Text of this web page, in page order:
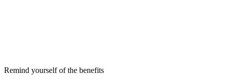
Remind yourself of the benefits